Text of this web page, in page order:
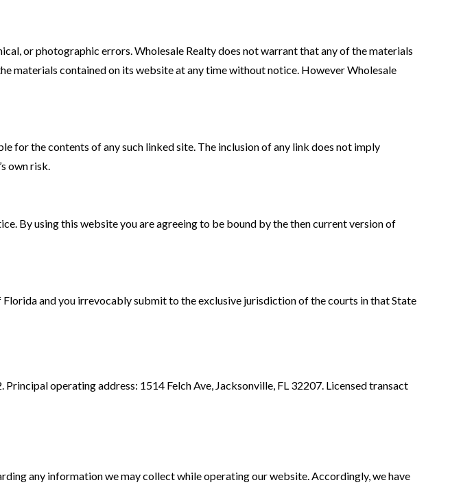
or photographic errors. Wholesale Realty does not warrant that any of the materials
materials contained on its website at any time without notice. However Wholesale
for the contents of any such linked site. The inclusion of any link does not imply
own risk.
By using this website you are agreeing to be bound by the then current version of
and you irrevocably submit to the exclusive jurisdiction of the courts in that State
operating address: 1514 Felch Ave, Jacksonville, FL 32207. Licensed transact
any information we may collect while operating our website. Accordingly, we have